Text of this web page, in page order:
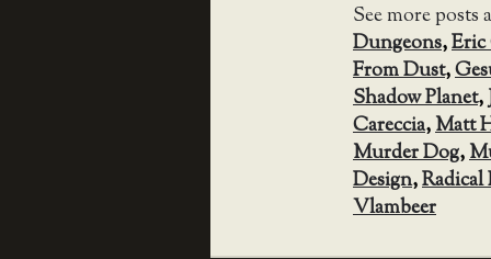
See more
Dungeons,
From Dust,
Shadow Planet,
Careccia,Matt
Murder Dog,
Design,
Vlambeer